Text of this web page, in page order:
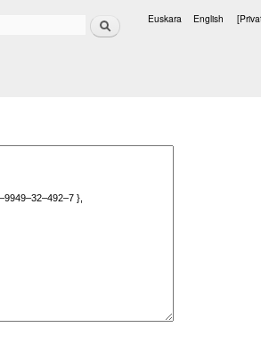
Search Euskara English